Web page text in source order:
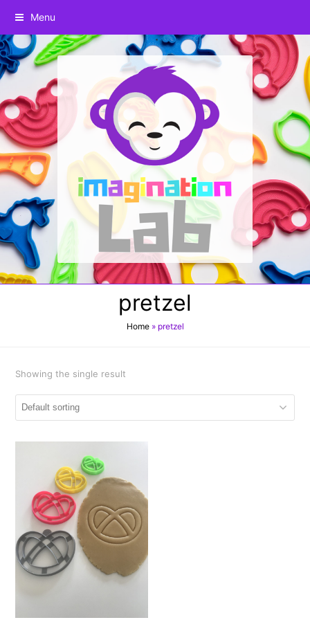
Menu
pretzel
Home» pretzel
Showing the single result